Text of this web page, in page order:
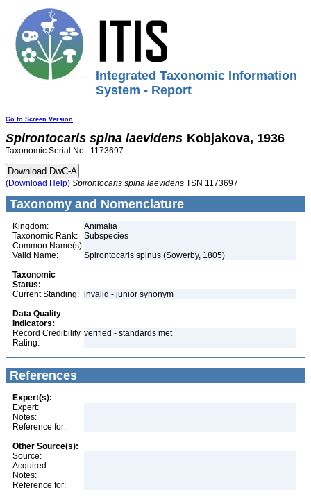
Integrated Taxonomic Information
System - Report
Go to Screen Version
Spirontocaris spina laevidens Kobjakova, 1936
Taxonomic Serial No.: 1173697
(Download Help) Spirontocaris spina laevidens TSN 1173697
Taxonomy and Nomenclature
Kingdom:
Animalia
Taxonomic Rank:
Subspecies
Common Name(s):
Valid Name:
Spirontocaris spinus (Sowerby, 1805)
Taxonomic
Status:
Current Standing: invalid - junior synonym
Data Quality
Indicators:
Record Credibility
Rating:
verified - standards met
References
Expert(s):
Expert:
Notes:
Reference for:
Other Source(s):
Source:
Acquired:
Notes:
Reference for: